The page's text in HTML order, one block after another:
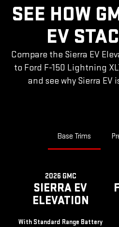
SEE HOW
EV
Compare the Sierra EV
to Ford F-150 Lightning
and see why Sierra
Base Trims
2026 GMC
SIERRA EV
ELEVATION
With Standard Range Battery